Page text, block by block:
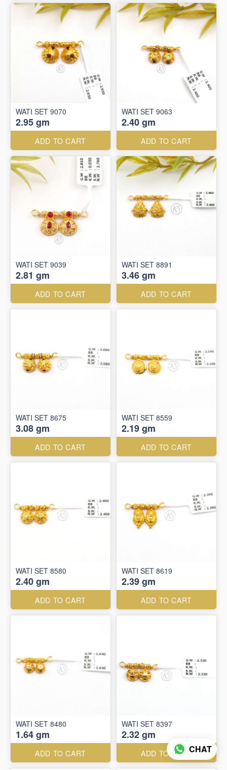
WATI SET 9070
2.95 gm
ADD TO CART
WATI SET 9063
2.40 gm
ADD TO CART
WATI SET 9039
2.81 gm
ADD TO CART
WATI SET 8891
3.46 gm
ADD TO CART
WATI SET 8675
3.08 gm
ADD TO CART
WATI SET 8559
2.19 gm
ADD TO CART
WATI SET 8580
2.40 gm
ADD TO CART
WATI SET 8619
2.39 gm
ADD TO CART
WATI SET 8480
1.64 gm
ADD TO CART
WATI SET 8397
2.32 gm
ADD TO CARTCHAT